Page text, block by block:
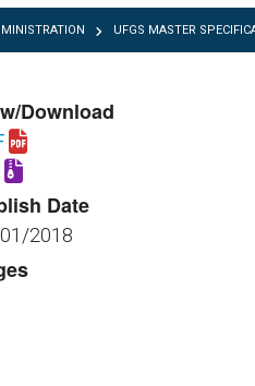
UFGS MASTER
Download
UFGS 01 86 26.07
UFGS 01 86 26.07 40.zip
Date
2018